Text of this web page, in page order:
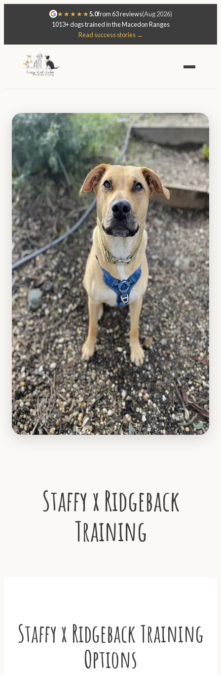
★★★★★5.0from 63 reviews(Aug 2026)
1013+ dogs trained in the Macedon Ranges
Read success stories →
Staffy x Ridgeback
Training
Staffy x Ridgeback Training
Options